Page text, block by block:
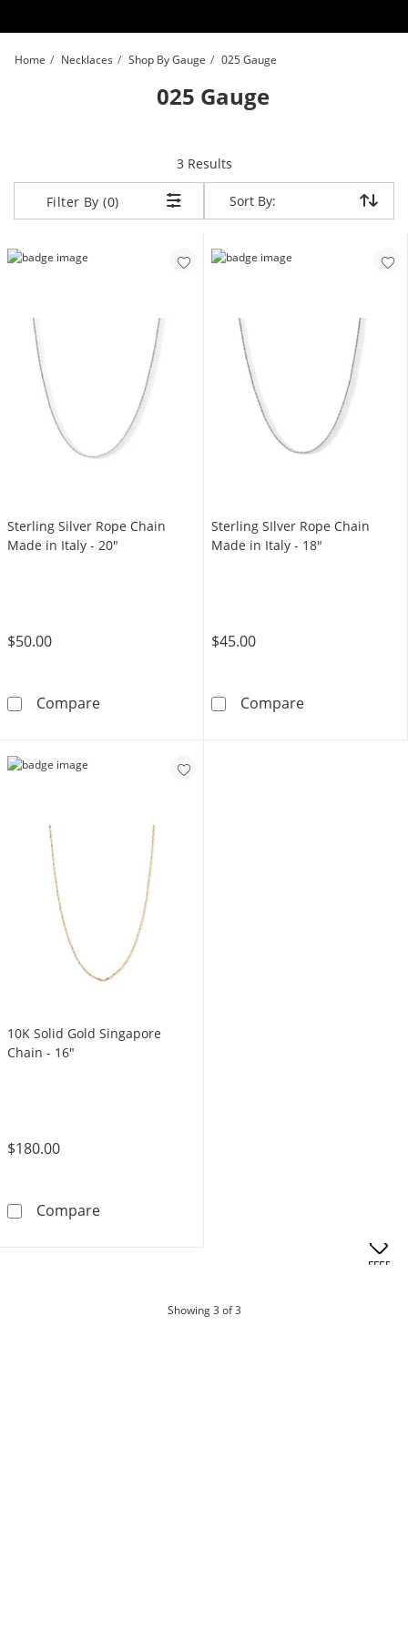
Home Necklaces Shop By Gauge 025 Gauge
025 Gauge
3 Resultsitems returned.
Filter By (0) Sort By:
Sort By:
Sterling Silver Rope Chain
Made in Italy - 20"
$50.00
CompareSterling Silver Rope Chain Made in Italy -
Sterling SIlver Rope Chain
Made in Italy - 18"
$45.00
CompareSterling SIlver
10K Solid Gold Singapore
Chain - 16"
$180.00
Compare10K Solid Gold Singapore Chain - 16&quot;
Showing3 of 3products
OFFERS